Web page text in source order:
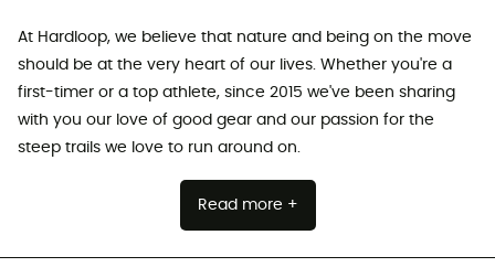
At Hardloop, we believe that nature and being on the move
should be at the very heart of our lives. Whether you're a
first-timer or a top athlete, since 2015 we've been sharing
with you our love of good gear and our passion for the
steep trails we love to run around on.
Read more +